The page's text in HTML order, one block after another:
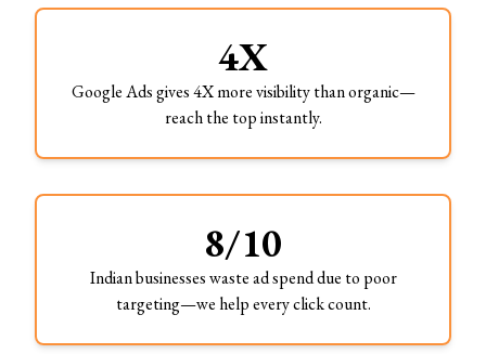
4X
Google Ads gives 4X more visibility than organic—
reach the top instantly.
8/10
Indian businesses waste ad spend due to poor
targeting—we help every click count.